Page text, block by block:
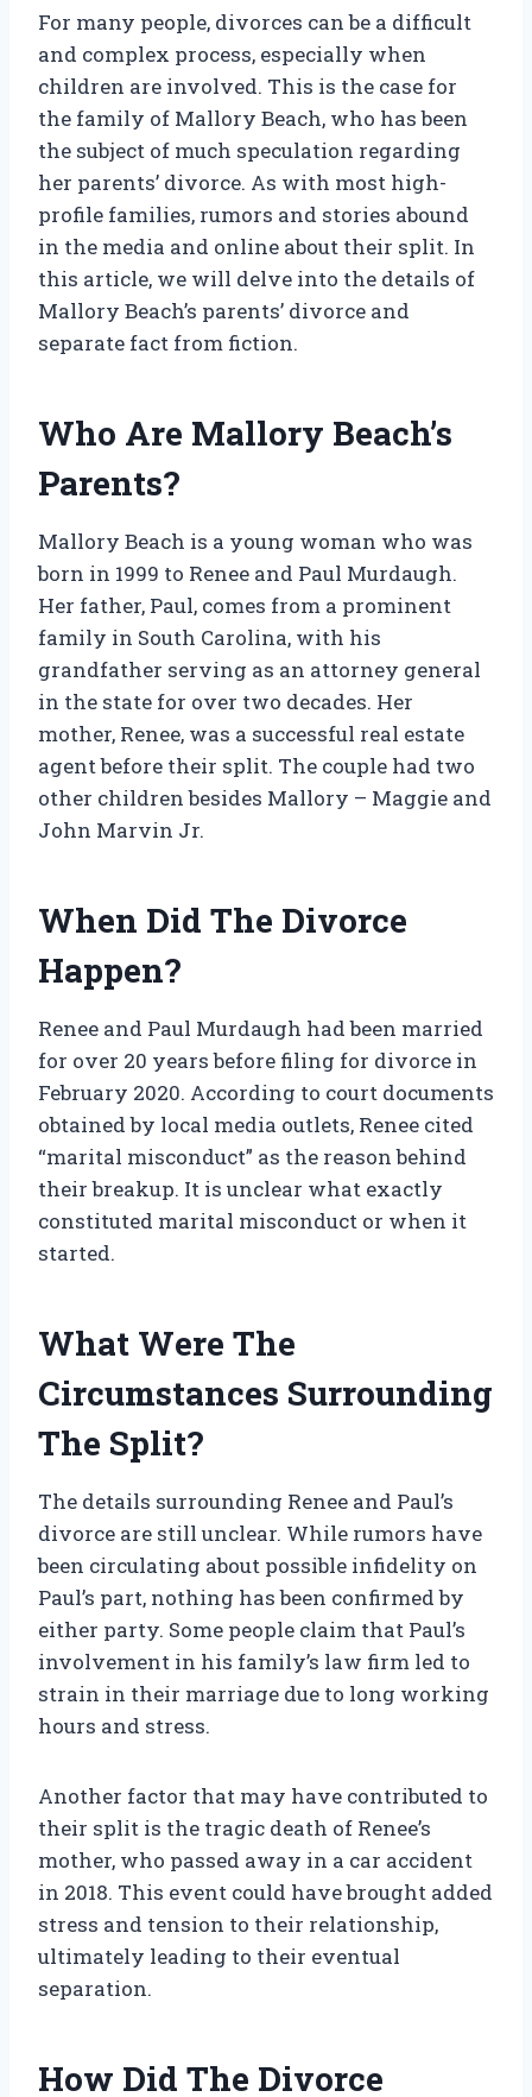
For many people, divorces can be a difficult
and complex process, especially when
children are involved. This is the case for
the family of Mallory Beach, who has been
the subject of much speculation regarding
her parents’ divorce. As with most high-
profile families, rumors and stories abound
in the media and online about their split. In
this article, we will delve into the details of
Mallory Beach’s parents’ divorce and
separate fact from fiction.
Who Are Mallory Beach’s
Parents?
Mallory Beach is a young woman who was
born in 1999 to Renee and Paul Murdaugh.
Her father, Paul, comes from a prominent
family in South Carolina, with his
grandfather serving as an attorney general
in the state for over two decades. Her
mother, Renee, was a successful real estate
agent before their split. The couple had two
other children besides Mallory – Maggie and
John Marvin Jr.
When Did The Divorce
Happen?
Renee and Paul Murdaugh had been married
for over 20 years before filing for divorce in
February 2020. According to court documents
obtained by local media outlets, Renee cited
“marital misconduct” as the reason behind
their breakup. It is unclear what exactly
constituted marital misconduct or when it
started.
What Were The
Circumstances Surrounding
The Split?
The details surrounding Renee and Paul’s
divorce are still unclear. While rumors have
been circulating about possible infidelity on
Paul’s part, nothing has been confirmed by
either party. Some people claim that Paul’s
involvement in his family’s law firm led to
strain in their marriage due to long working
hours and stress.
Another factor that may have contributed to
their split is the tragic death of Renee’s
mother, who passed away in a car accident
in 2018. This event could have brought added
stress and tension to their relationship,
ultimately leading to their eventual
separation.
How Did The Divorce